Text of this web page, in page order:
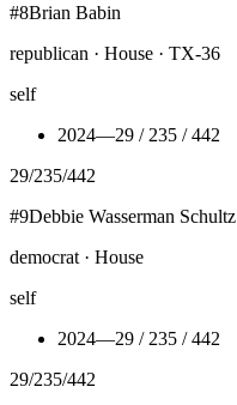
#8Brian Babin
republican · House · TX-36
self
2024—29 / 235 / 442
29/235/442
#9Debbie Wasserman Schultz
democrat · House
self
2024—29 / 235 / 442
29/235/442